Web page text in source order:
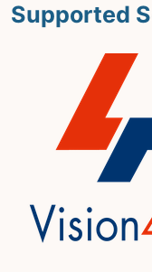
Trans-NIH AIM
Supported by The
Office of
Resources
Supported